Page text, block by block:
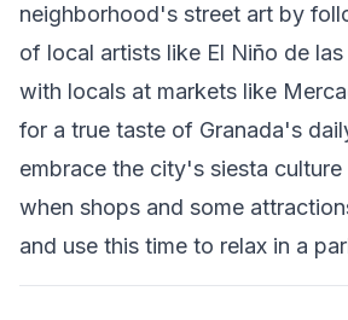
neighborhood's street art by
of local artists like El Niño de
with locals at markets like
for a true taste of Granada's
embrace the city's siesta
when shops and some
and use this time to relax in a